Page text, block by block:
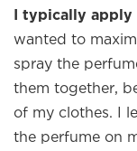
I typically
wanted to
spray the
them together,
of my clothes. I
the perfume on